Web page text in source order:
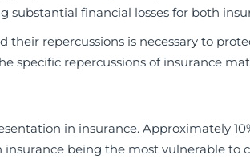
financial losses for both
repercussions is necessary to
specific repercussions of insurance
in insurance. Approximately
being the most vulnerable to